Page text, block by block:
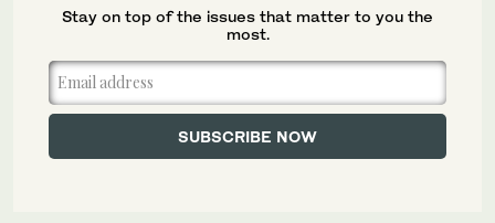
Stay on top of the issues that matter to you the
most.